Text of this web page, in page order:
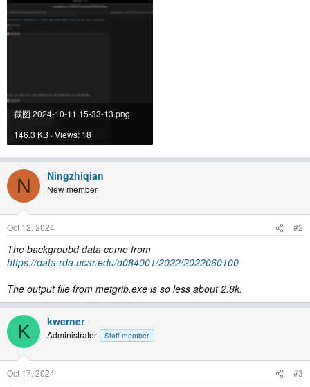
截图 2024-10-11 15-33-13.png
146.3 KB · Views: 18
N Ningzhiqian
New member
Oct 12, 2024 #2
The backgroubd data come from
https://data.rda.ucar.edu/d084001/2022/2022060100
The output file from metgrib.exe is so less about 2.8k.
K kwerner
Administrator Staff member
Oct 17, 2024 #3